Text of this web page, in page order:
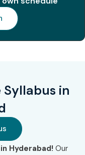
Syllabus in
Hyderabad! Our